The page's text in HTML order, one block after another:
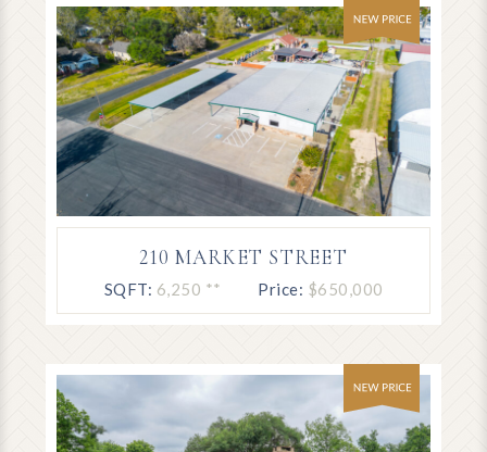
210 MARKET STREET
SQFT: 6,250 ** Price: $650,000